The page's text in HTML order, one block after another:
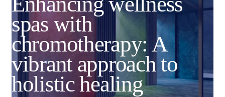
spas with
chromotherapy: A
vibrant approach to
holistic healing